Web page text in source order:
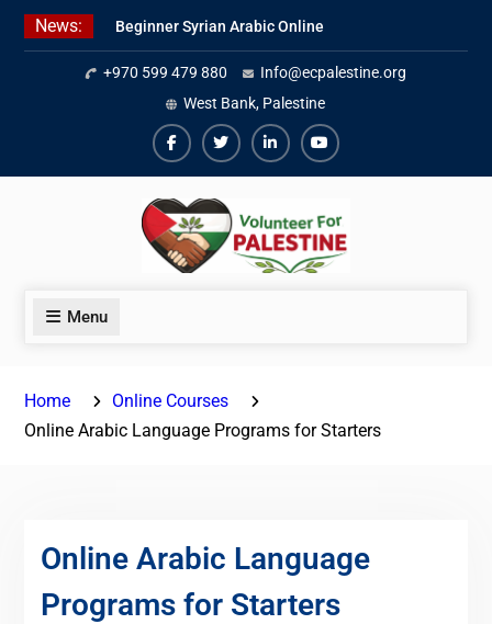
Skip
News:
Beginner Syrian Arabic Online
Lessons
Best Palestinian Law Internships
in Palestine in 2026/2027
7 Best Short-Term Internships In
Palestine
+970 599 479 880
Info@ecpalestine.org
West Bank, Palestine
FacebookTwiterLinkedinYoutube
Menu
Home
Online Courses
Online Arabic Language Programs for Starters
Online Arabic Language
Programs for Starters